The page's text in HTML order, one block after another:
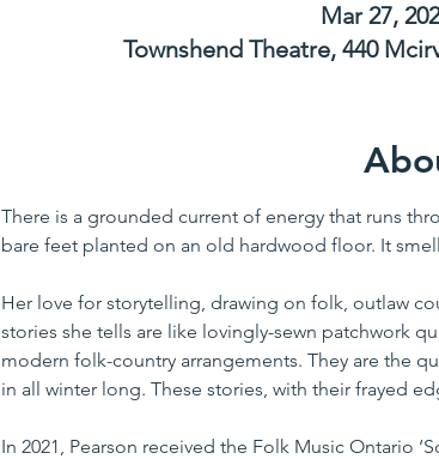
Mar 27,
Townshend Theatre, 440
There is a grounded current of energy that runs
bare feet planted on an old hardwood floor. It
Her love for storytelling, drawing on folk, outlaw
stories she tells are like lovingly-sewn patchwork
modern folk-country arrangements. They are the
in all winter long. These stories, with their frayed
In 2021, Pearson received the Folk Music Ontario